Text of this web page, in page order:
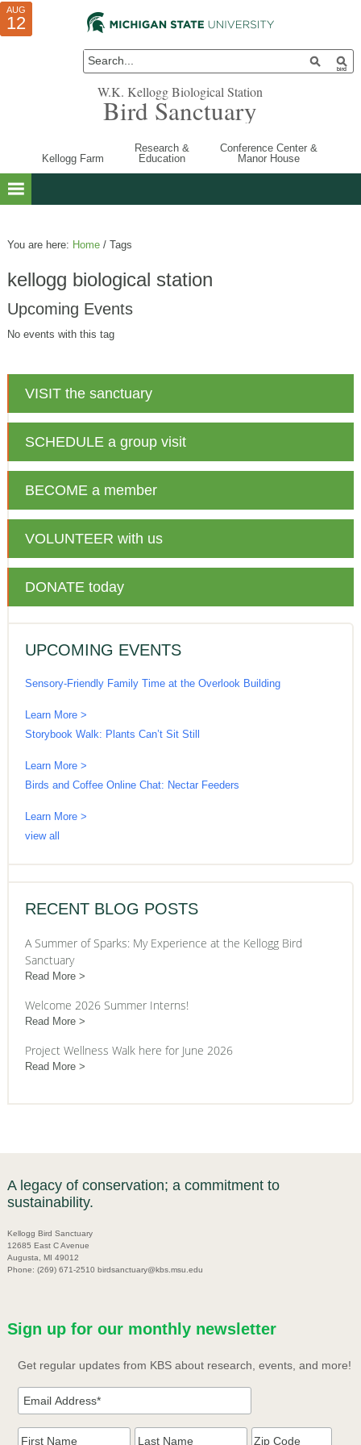
W.K. Kellogg Biological Station
Bird Sanctuary
Kellogg Farm
Research &
Education
Conference Center &
Manor House
You are here: Home /Tags
kellogg biological station
Upcoming Events
No events with this tag
VISITthe sanctuary
SCHEDULEa group visit
BECOMEa member
VOLUNTEER with us
DONATEtoday
UPCOMING EVENTS
JUL
10
Sensory-Friendly Family Time at the Overlook Building
Learn More >
AUG
01
Storybook Walk: Plants Can’t Sit Still
Learn More >
AUG
12
Birds and Coffee Online Chat: Nectar Feeders
Learn More >
view all
RECENT BLOG POSTS
A Summer of Sparks: My Experience at the Kellogg Bird
Sanctuary
Read More
Welcome 2026 Summer Interns!
Read More
Project Wellness Walk here for June 2026
Read More
A legacy of conservation; a commitment to
sustainability.
Kellogg Bird Sanctuary
12685 East C Avenue
Augusta, MI 49012
Phone: (269) 671-2510 birdsanctuary@kbs.msu.edu
Sign up for our monthly newsletter
Get regular updates from KBS about research, events, and more!